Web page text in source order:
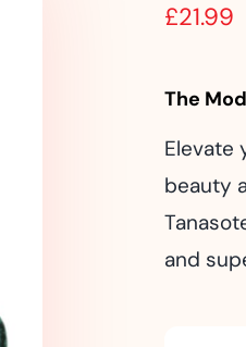
£21.99
The
Elevate
beauty
and